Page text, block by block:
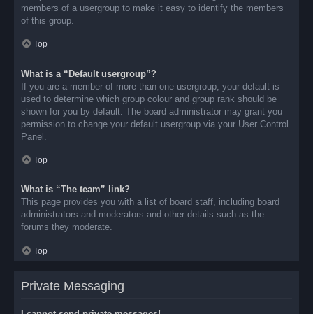
members of a usergroup to make it easy to identify the members
of this group.
Top
What is a “Default usergroup”?
If you are a member of more than one usergroup, your default is
used to determine which group colour and group rank should be
shown for you by default. The board administrator may grant you
permission to change your default usergroup via your User Control
Panel.
Top
What is “The team” link?
This page provides you with a list of board staff, including board
administrators and moderators and other details such as the
forums they moderate.
Top
Private Messaging